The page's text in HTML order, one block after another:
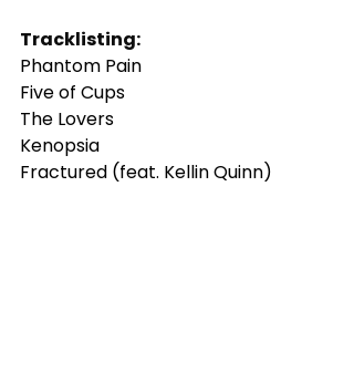
Tracklisting:
Phantom Pain
Five of Cups
The Lovers
Kenopsia
Fractured (feat. Kellin Quinn)